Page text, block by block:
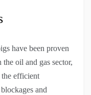
have been proven
oil and gas sector,
the efficient
and